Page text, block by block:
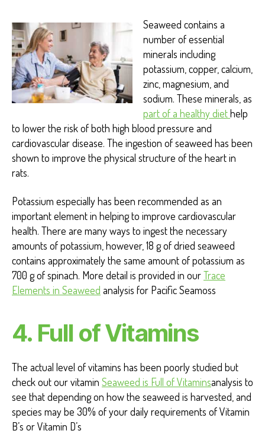
Seaweed contains a
number of essential
minerals including
potassium, copper, calcium,
zinc, magnesium, and
sodium. These minerals, as
part of a healthy diethelp
to lower the risk of both high blood pressure and
cardiovascular disease. The ingestion of seaweed has been
shown to improve the physical structure of the heart in
rats.
Potassium especially has been recommended as an
important element in helping to improve cardiovascular
health. There are many ways to ingest the necessary
amounts of potassium, however, 18 g of dried seaweed
contains approximately the same amount of potassium as
700 g of spinach. More detail is provided in ourTrace
Elements in Seaweed analysis for Pacific Seamoss
4. Full of Vitamins
The actual level of vitamins has been poorly studied but
check out our vitamin Seaweed is Full of Vitaminsanalysis to
see that depending on how the seaweed is harvested, and
species may be 30% of your daily requirements of Vitamin
B’s or Vitamin D’s